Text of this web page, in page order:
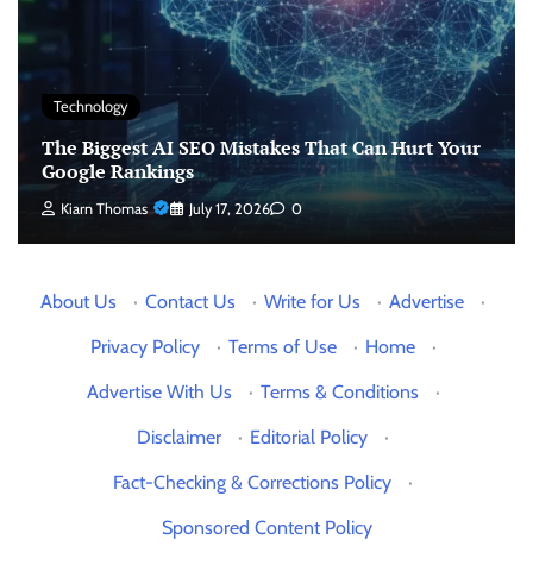
Technology
The Biggest AI SEO Mistakes That Can Hurt Your
Google Rankings
Kiarn Thomas July 17, 2026 0
About Us · Contact Us · Write for Us · Advertise
·
Privacy Policy
· Terms of Use · Home
·
Advertise With Us
· Terms & Conditions
·
Disclaimer
· Editorial Policy
·
Fact-Checking & Corrections Policy
·
Sponsored Content Policy